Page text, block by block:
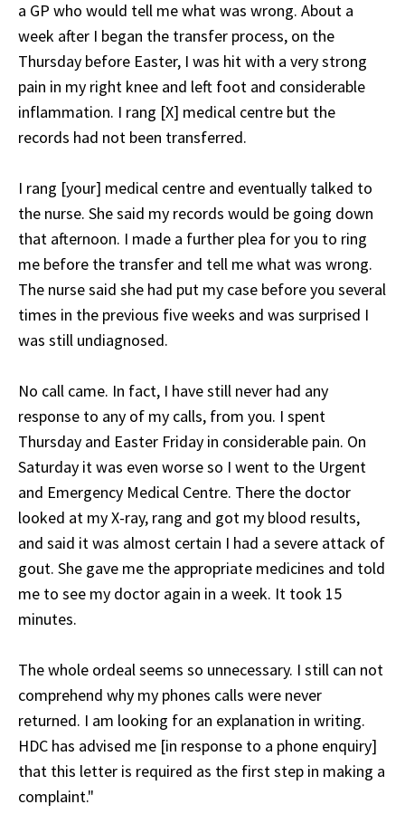
a GP who would tell me what was wrong. About a
week after I began the transfer process, on the
Thursday before Easter, I was hit with a very strong
pain in my right knee and left foot and considerable
inflammation. I rang [X] medical centre but the
records had not been transferred.
I rang [your] medical centre and eventually talked to
the nurse. She said my records would be going down
that afternoon. I made a further plea for you to ring
me before the transfer and tell me what was wrong.
The nurse said she had put my case before you several
times in the previous five weeks and was surprised I
was still undiagnosed.
No call came. In fact, I have still never had any
response to any of my calls, from you. I spent
Thursday and Easter Friday in considerable pain. On
Saturday it was even worse so I went to the Urgent
and Emergency Medical Centre. There the doctor
looked at my X-ray, rang and got my blood results,
and said it was almost certain I had a severe attack of
gout. She gave me the appropriate medicines and told
me to see my doctor again in a week. It took 15
minutes.
The whole ordeal seems so unnecessary. I still can not
comprehend why my phones calls were never
returned. I am looking for an explanation in writing.
HDC has advised me [in response to a phone enquiry]
that this letter is required as the first step in making a
complaint."